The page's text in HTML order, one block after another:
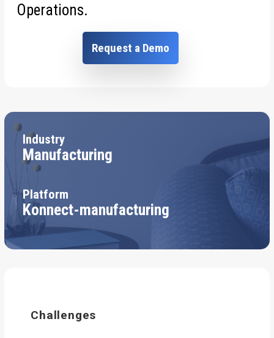
Operations.
Request a Demo
Industry
Manufacturing
Platform
Konnect-manufacturing
Challenges